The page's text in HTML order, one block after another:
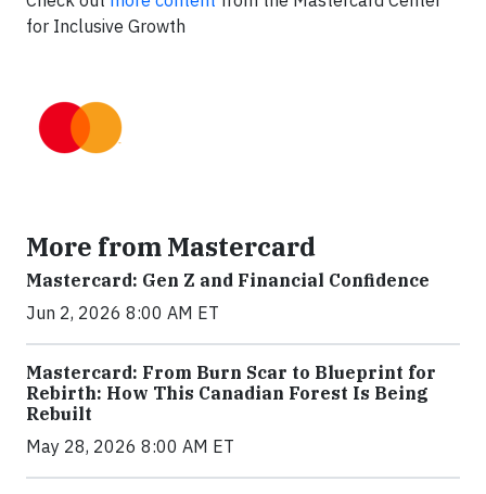
for Inclusive Growth
More from Mastercard
Mastercard: Gen Z and Financial Confidence
Jun 2, 2026 8:00 AM ET
Mastercard: From Burn Scar to Blueprint for
Rebirth: How This Canadian Forest Is Being
Rebuilt
May 28, 2026 8:00 AM ET